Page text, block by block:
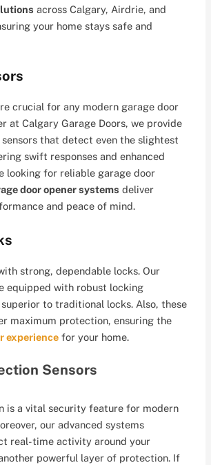
across Calgary, Airdrie, and
your home stays safe and
crucial for any modern garage door
at Calgary Garage Doors, we provide
that detect even the slightest
swift responses and enhanced
looking for reliable garage door
door opener systems deliver
and peace of mind.
strong, dependable locks. Our
equipped with robust locking
to traditional locks. Also, these
maximum protection, ensuring the
experience for your home.
Sensors
is a vital security feature for modern
our advanced systems
real-time activity around your
powerful layer of protection. If